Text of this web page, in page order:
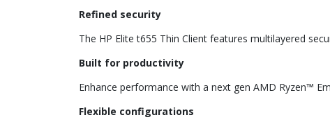
Refined security
The HP Elite t655 Thin Client features multilayered
Built for productivity
Enhance performance with a next gen AMD Ryzen™
Flexible configurations